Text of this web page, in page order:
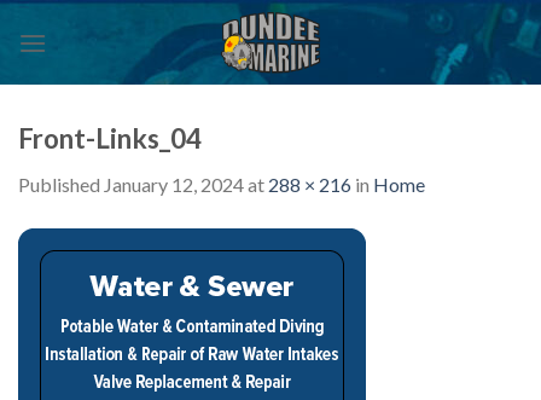
Front-Links_04
Published January 12, 2024at 288 × 216 in Home